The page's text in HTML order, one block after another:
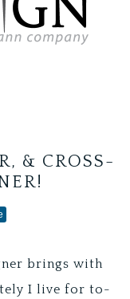
& CROSS-
brings with
I live for to-